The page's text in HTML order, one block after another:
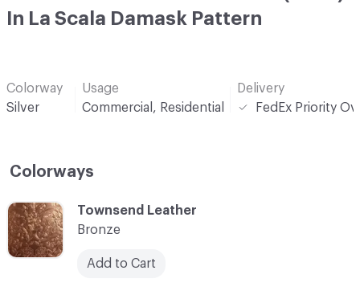
In La Scala Damask Pattern
Colorway
Silver
Usage
Commercial, Residential
Delivery
FedEx Priority
Colorways
C-000001
Townsend Leather
Bronze
Add to Cart